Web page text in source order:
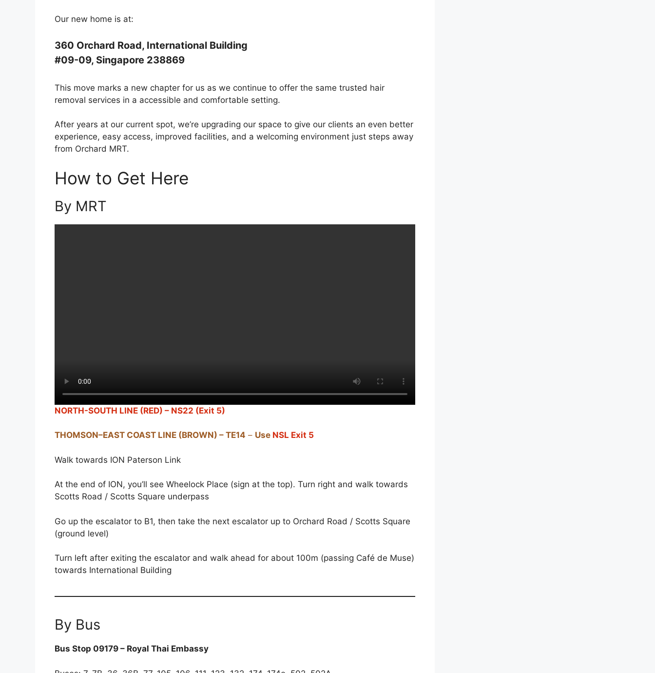
Our new home is at:
360 Orchard Road, International Building
#09-09, Singapore 238869
This move marks a new chapter for us as we continue to offer the same trusted hair
removal services in a accessible and comfortable setting.
After years at our current spot, we’re upgrading our space to give our clients an even better
experience, easy access, improved facilities, and a welcoming environment just steps away
from Orchard MRT.
How to Get Here
By MRT
NORTH-SOUTH LINE (RED) – NS22 (Exit 5)
THOMSON–EAST COAST LINE (BROWN) – TE14 – Use NSL Exit 5
Walk towards ION Paterson Link
At the end of ION, you’ll see Wheelock Place (sign at the top). Turn right and walk towards
Scotts Road / Scotts Square underpass
Go up the escalator to B1, then take the next escalator up to Orchard Road / Scotts Square
(ground level)
Turn left after exiting the escalator and walk ahead for about 100m (passing Café de Muse)
towards International Building
By Bus
Bus Stop 09179 – Royal Thai Embassy